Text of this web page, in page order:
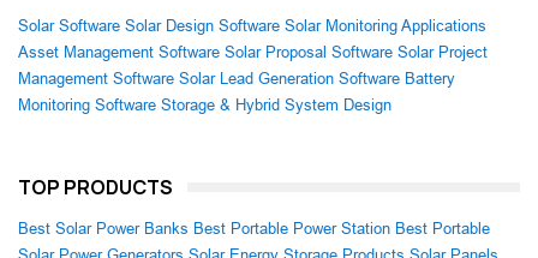
Solar Software Solar Design Software Solar Monitoring Applications
Asset Management Software Solar Proposal Software Solar Project
Management Software Solar Lead Generation Software Battery
Monitoring Software Storage & Hybrid System Design
TOP PRODUCTS
Best Solar Power Banks Best Portable Power Station Best Portable